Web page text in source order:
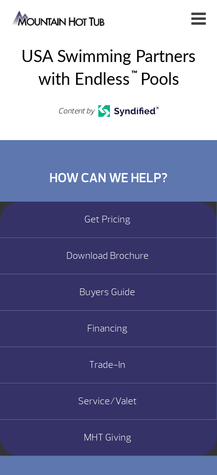
USA Swimming Partners
with Endless ™ Pools
Content by
HOW CAN WE HELP?
Get Pricing
Download Brochure
Buyers Guide
Financing
Trade-In
Service/Valet
MHT Giving